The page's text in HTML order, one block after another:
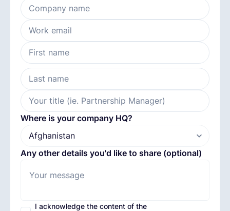
Company name
Work email
First name
Last name
Your title (ie. Partnership Manager)
Where is your company HQ?
Any other details you'd like to share (optional)
I acknowledge the content of the